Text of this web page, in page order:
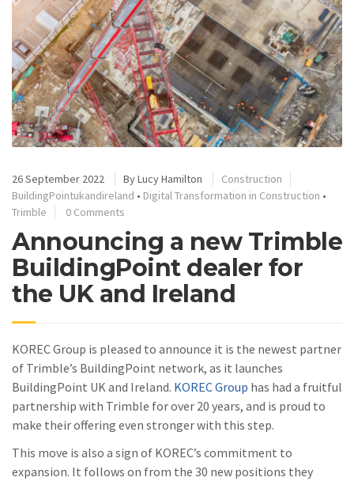
26 September 2022 ByLucy Hamilton
Construction
BuildingPointukandireland • Digital Transformation in Construction •
Trimble
0 Comments
Announcing a new Trimble
BuildingPoint dealer for
the UK and Ireland
KOREC Group is pleased to announce it is the newest partner
of Trimble’s BuildingPoint network, as it launches
BuildingPoint UK and Ireland. KOREC Group has had a fruitful
partnership with Trimble for over 20 years, and is proud to
make their offering even stronger with this step.
This move is also a sign of KOREC’s commitment to
expansion. It follows on from the 30 new positions they